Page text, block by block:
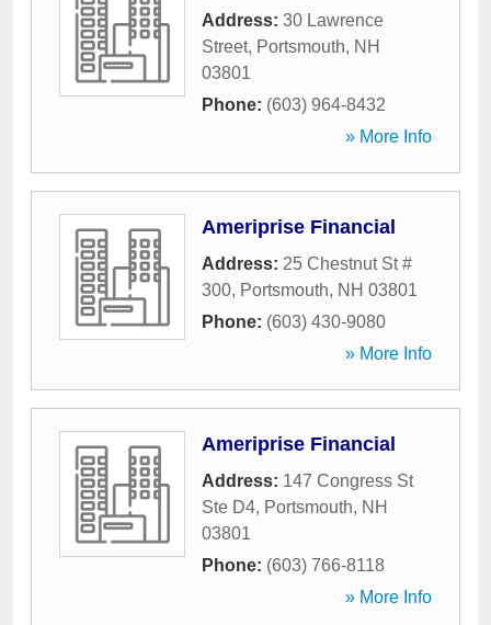
Address: 30 Lawrence
Street, Portsmouth, NH
03801
Phone: (603) 964-8432
» More Info
Ameriprise Financial
Address: 25 Chestnut St #
300, Portsmouth, NH 03801
Phone: (603) 430-9080
» More Info
Ameriprise Financial
Address: 147 Congress St
Ste D4, Portsmouth, NH
03801
Phone: (603) 766-8118
» More Info